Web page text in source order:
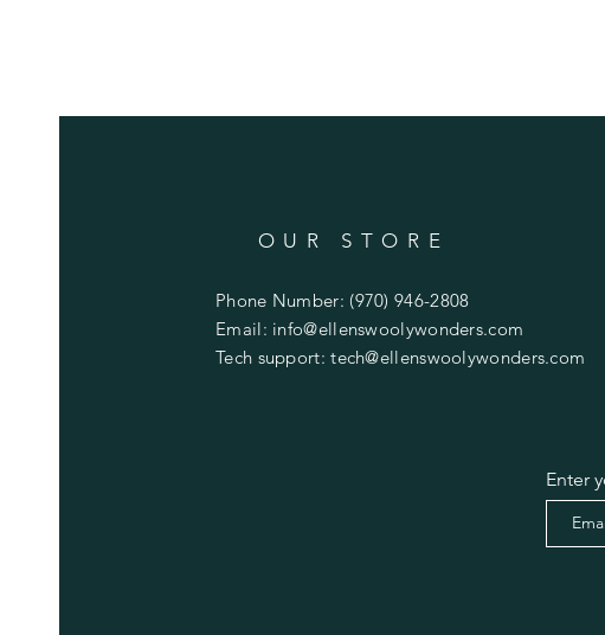
OUR STORE
Phone Number: (970) 946-2808
Email: info@ellenswoolywonders.com
Tech support:tech@ellenswoolywonders.com
Enter